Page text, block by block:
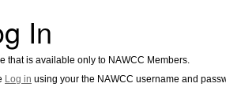
In
that is available only to NAWCC Members.
Log in using your the NAWCC username and